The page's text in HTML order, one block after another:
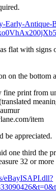
Early-
flat with signs
on the
print from
item
be appreciated.
one third the
32 or
eBayISAPI.dll?